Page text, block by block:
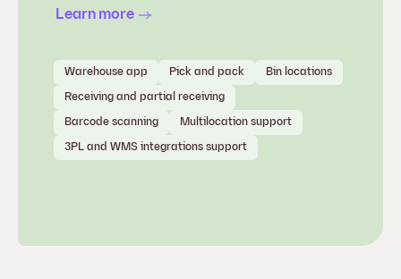
Learn more
Warehouse app Pick and pack Bin locations
Receiving and partial receiving
Barcode scanning Multilocation support
3PL and WMS integrations support